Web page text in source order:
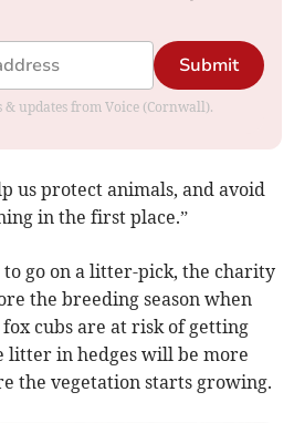
Submit
updates from Voice (Cornwall).
us protect animals, and avoid
in the first place.”
go on a litter-pick, the charity
the breeding season when
cubs are at risk of getting
litter in hedges will be more
the vegetation starts growing.